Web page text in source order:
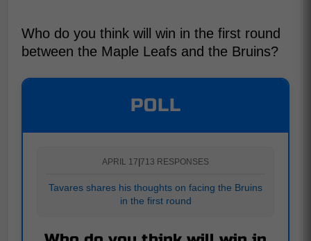
Who do you think will win in the first round
between the Maple Leafs and the Bruins?
POLL
APRIL 17 713 RESPONSES
Tavares shares his thoughts on facing the Bruins
in the first round